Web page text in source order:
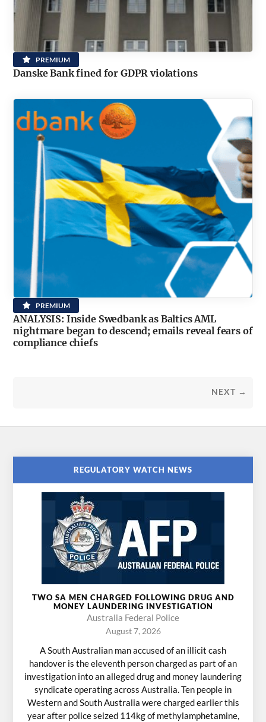
PREMIUM
Danske Bank fined for GDPR violations
PREMIUM
ANALYSIS: Inside Swedbank as Baltics AML
nightmare began to descend; emails reveal fears of
compliance chiefs
NEXT →
REGULATORY WATCH NEWS
TWO SA MEN CHARGED FOLLOWING DRUG AND
MONEY LAUNDERING INVESTIGATION
Australia Federal Police
August 7, 2026
A South Australian man accused of an illicit cash
handover is the eleventh person charged as part of an
investigation into an alleged drug and money laundering
syndicate operating across Australia. Ten people in
Western and South Australia were charged earlier this
year after police seized 114kg of methylamphetamine,